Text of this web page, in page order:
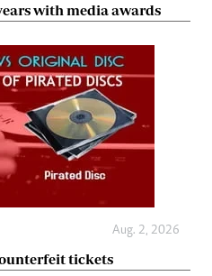
with media awards
Aug. 2, 2026
tickets